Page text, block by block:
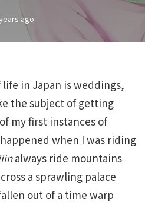
ago
in Japan is weddings,
the subject of getting
my first instances of
when I was riding
always ride mountains
a sprawling palace
out of a time warp